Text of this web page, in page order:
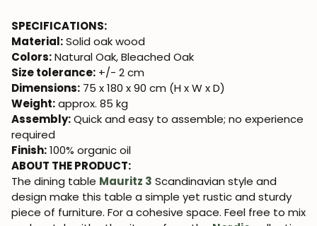
SPECIFICATIONS:
Material:Solid oak wood
Colors:Natural Oak, Bleached Oak
Size tolerance: +/- 2 cm
Dimensions: 75 x 180 x 90 cm (H x W x D)
Weight:approx. 85 kg
Assembly:Quick and easy to assemble; no experience
required
Finish:100% organic oil
ABOUT THE PRODUCT:
The dining table Mauritz 3 Scandinavian style and
design make this table a simple yet rustic and sturdy
piece of furniture. For a cohesive space. Feel free to mix